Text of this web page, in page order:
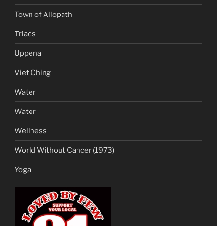
Town of Allopath
Triads
Uppena
Viet Ching
Water
Water
Wellness
World Without Cancer (1973)
Yoga